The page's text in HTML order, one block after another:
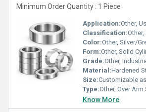
Minimum Order Quantity : 1 Piece
Application:Other, Used in
Classification:Other,
Color:Other, Silver/
Form:Other, Solid
Grade:Other, Industrial
Material:Hardened
Size:Customizable
Type:Other, Over Arm
Know More